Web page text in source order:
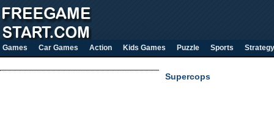
Games Car Games Action Kids Games Puzzle Sports Strategy
Supercops